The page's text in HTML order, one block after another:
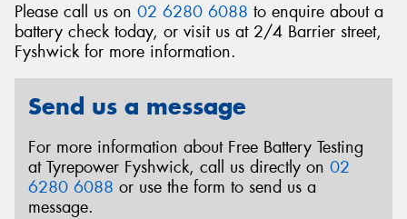
Please call us on 02 6280 6088 to enquire about a
battery check today, or visit us at 2/4 Barrier street,
Fyshwick for more information.
Send us a message
For more information about Free Battery Testing
at Tyrepower Fyshwick, call us directly on 02
6280 6088 or use the form to send us a
message.